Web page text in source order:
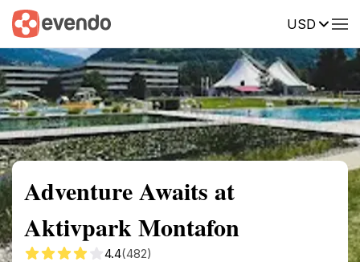
USD
Summary Map Reviews
Adventure Awaits at
Aktivpark Montafon
4.4(482)